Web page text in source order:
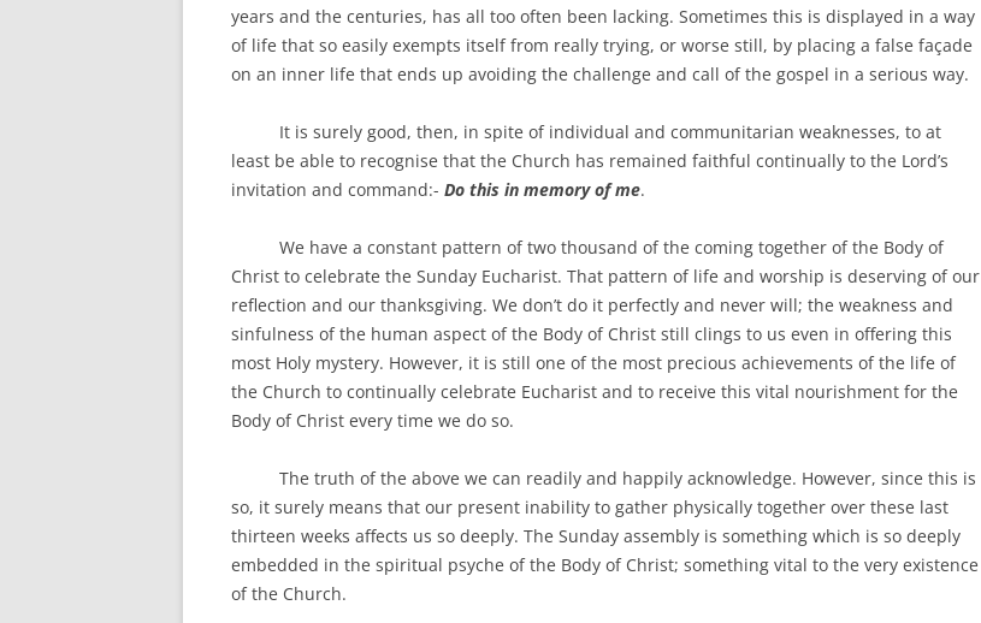
years and the centuries, has all too often been lacking. Sometimes this is displayed in a way
of life that so easily exempts itself from really trying, or worse still, by placing a false façade
on an inner life that ends up avoiding the challenge and call of the gospel in a serious way.
It is surely good, then, in spite of individual and communitarian weaknesses, to at
least be able to recognise that the Church has remained faithful continually to the Lord’s
invitation and command:- Do this in memory of me.
We have a constant pattern of two thousand of the coming together of the Body of
Christ to celebrate the Sunday Eucharist. That pattern of life and worship is deserving of our
reflection and our thanksgiving. We don’t do it perfectly and never will; the weakness and
sinfulness of the human aspect of the Body of Christ still clings to us even in offering this
most Holy mystery. However, it is still one of the most precious achievements of the life of
the Church to continually celebrate Eucharist and to receive this vital nourishment for the
Body of Christ every time we do so.
The truth of the above we can readily and happily acknowledge. However, since this is
so, it surely means that our present inability to gather physically together over these last
thirteen weeks affects us so deeply. The Sunday assembly is something which is so deeply
embedded in the spiritual psyche of the Body of Christ; something vital to the very existence
of the Church.